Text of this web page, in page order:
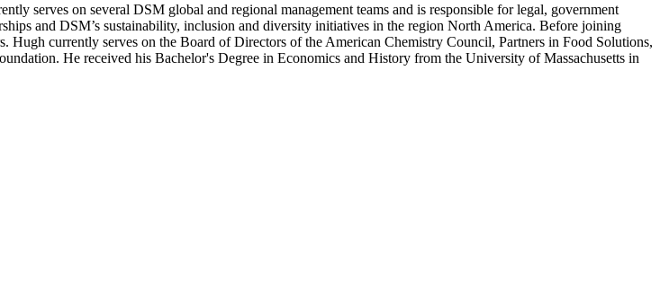
serves on several DSM global and regional management teams and is responsible for legal, government
and DSM’s sustainability, inclusion and diversity initiatives in the region North America. Before joining
currently serves on the Board of Directors of the American Chemistry Council, Partners in Food Solutions,
He received his Bachelor's Degree in Economics and History from the University of Massachusetts in